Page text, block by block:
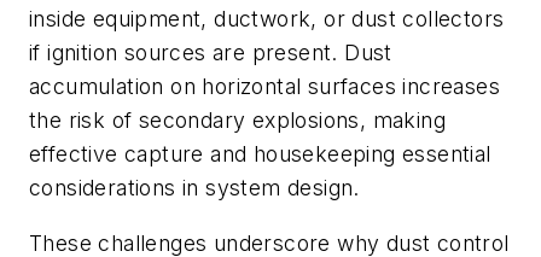
inside equipment, ductwork, or dust collectors
if ignition sources are present. Dust
accumulation on horizontal surfaces increases
the risk of secondary explosions, making
effective capture and housekeeping essential
considerations in system design.
These challenges underscore why dust control